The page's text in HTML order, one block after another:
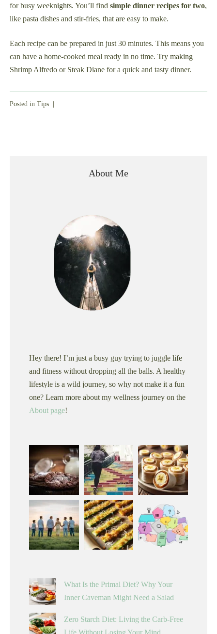
for busy weeknights. You’ll find simple dinner recipes for two,
like pasta dishes and stir-fries, that are easy to make.
Each recipe can be prepared in just 30 minutes. This means you
can have a home-cooked meal ready in no time. Try making
Shrimp Alfredo or Steak Diane for a quick and tasty dinner.
Posted in Tips
About Me
Hey there! I’m just a busy guy trying to juggle life
and fitness without dropping all the balls. A healthy
lifestyle is a wild journey, so why not make it a fun
one? Learn more about my wellness journey on the
About page!
What Is the Primal Diet? Why Your
Inner Caveman Might Need a Salad
Zero Starch Diet: Living the Carb-Free
Life Without Losing Your Mind